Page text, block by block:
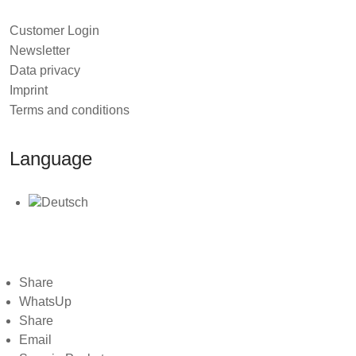
Ready to "Super Charge Your Data Warehouse"?
You can buy it
Customer Login
Newsletter
Data privacy
Imprint
Terms and conditions
Language
Share
WhatsUp
Share
Email